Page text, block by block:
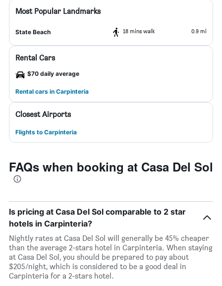
Most Popular Landmarks
State Beach 18 mins walk 0.9 mi
Rental Cars
$70 daily average
Rental cars in Carpinteria
Closest Airports
Flights to Carpinteria
FAQs when booking at Casa Del Sol
Is pricing at Casa Del Sol comparable to 2 star
hotels in Carpinteria?
Nightly rates at Casa Del Sol will generally be 45% cheaper
than the average 2-stars hotel in Carpinteria. When staying
at Casa Del Sol, you should be prepared to pay about
$205/night, which is considered to be a good deal in
Carpinteria for a 2-stars hotel.